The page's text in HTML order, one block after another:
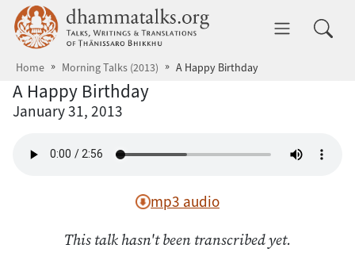
Skip to main content dhammatalks.org
Home Morning Talks (2013) A Happy Birthday
A Happy Birthday
January 31, 2013
mp3 audio
This talk hasn't been transcribed yet.